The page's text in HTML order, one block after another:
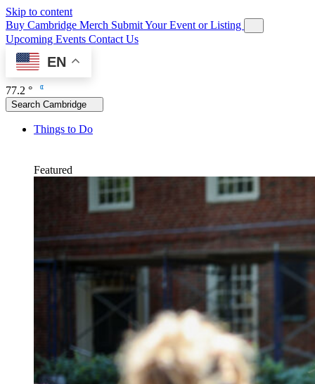
Skip to content
Buy Cambridge Merch Submit Your Event or Listing
Upcoming Events Contact Us
EN
77.2 °
Search Cambridge
Things to Do
Featured